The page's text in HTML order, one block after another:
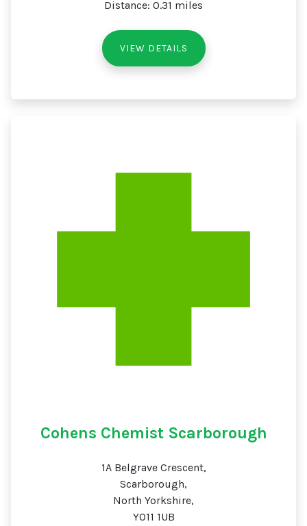
Distance: 0.31 miles
VIEW DETAILS
Cohens Chemist Scarborough
1A Belgrave Crescent,
Scarborough,
North Yorkshire,
YO11 1UB